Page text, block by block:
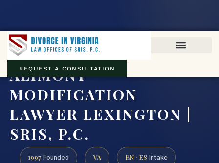
REQUEST A CONSULTATION
ALIMONY
MODIFICATION
LAWYER LEXINGTON |
SRIS, P.C.
1997 Founded VA EN · ES Intake